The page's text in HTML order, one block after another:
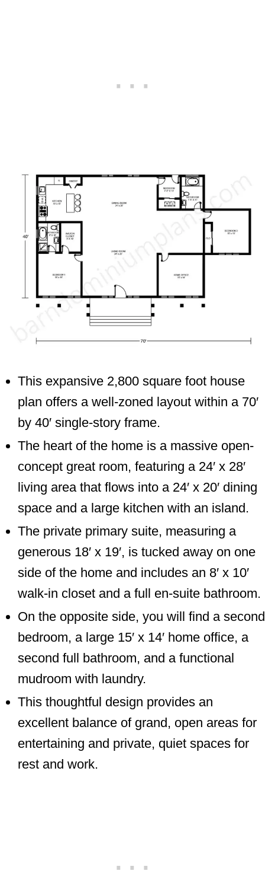
This expansive 2,800 square foot house
plan offers a well-zoned layout within a 70′
by 40′ single-story frame.
The heart of the home is a massive open-
concept great room, featuring a 24′ x 28′
living area that flows into a 24′ x 20′ dining
space and a large kitchen with an island.
The private primary suite, measuring a
generous 18′ x 19′, is tucked away on one
side of the home and includes an 8′ x 10′
walk-in closet and a full en-suite bathroom.
On the opposite side, you will find a second
bedroom, a large 15′ x 14′ home office, a
second full bathroom, and a functional
mudroom with laundry.
This thoughtful design provides an
excellent balance of grand, open areas for
entertaining and private, quiet spaces for
rest and work.